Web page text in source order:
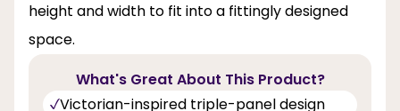
height and width to fit into a fittingly designed
space.
What's Great About This Product?
Victorian-inspired triple-panel design